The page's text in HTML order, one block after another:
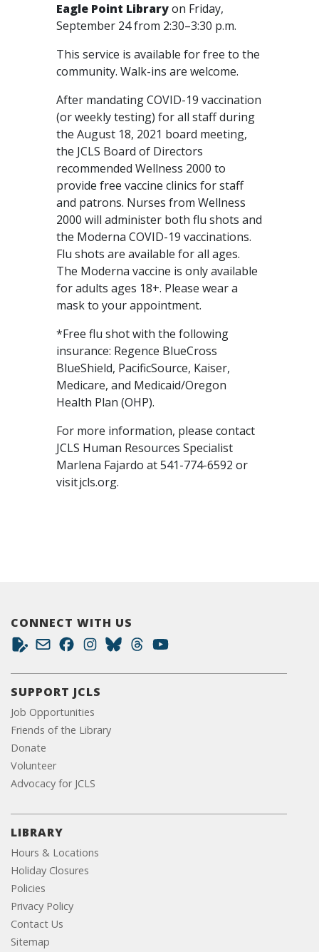
Eagle Point Libraryon Friday,
September 24 from 2:30–3:30 p.m.
This service is available for free to the
community. Walk-ins are welcome.
After mandating COVID-19 vaccination
(or weekly testing) for all staff during
the August 18, 2021 board meeting,
the JCLS Board of Directors
recommended Wellness 2000 to
provide free vaccine clinics for staff
and patrons. Nurses from Wellness
2000 will administer both flu shots and
the Moderna COVID-19 vaccinations.
Flu shots are available for all ages.
The Moderna vaccine is only available
for adults ages 18+. Please wear a
mask to your appointment.
*Free flu shot with the following
insurance: Regence BlueCross
BlueShield, PacificSource, Kaiser,
Medicare, and Medicaid/Oregon
Health Plan (OHP).
For more information, please contact
JCLS Human Resources Specialist
Marlena Fajardo at 541-774-6592 or
visit jcls.org.
CONNECT WITH US
SUPPORT JCLS
Job Opportunities
Friends of the Library
Donate
Volunteer
Advocacy for JCLS
LIBRARY
Hours & Locations
Holiday Closures
Policies
Privacy Policy
Contact Us
Sitemap